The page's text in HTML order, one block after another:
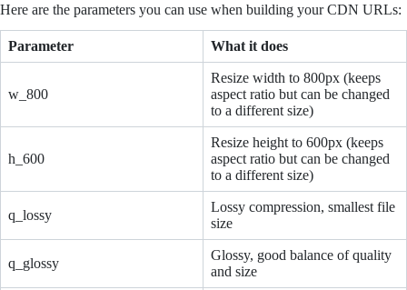
Here are the parameters you can use when building your CDN URLs:
Parameter What it does
w_800
Resize width to 800px (keeps
aspect ratio but can be changed
to a different size)
h_600
Resize height to 600px (keeps
aspect ratio but can be changed
to a different size)
q_lossy
Lossy compression, smallest file
size
q_glossy
Glossy, good balance of quality
and size